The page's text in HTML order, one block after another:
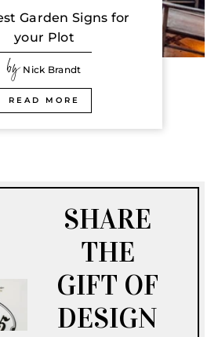
Garden Signs for
your Plot
byNick Brandt
READ MORE
SHARE
THE
GIFT OF
DESIGN